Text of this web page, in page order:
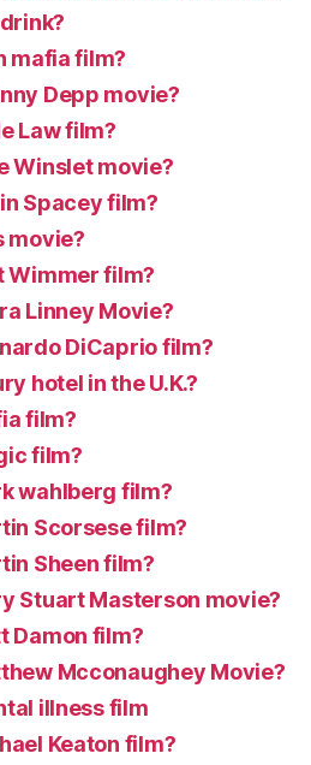
mafia film?
Depp movie?
Law film?
Winslet movie?
Spacey film?
movie?
Wimmer film?
Linney Movie?
DiCaprio film?
hotel in the U.K.?
film?
film?
wahlberg film?
Scorsese film?
Sheen film?
Stuart Masterson movie?
Damon film?
Mcconaughey Movie?
illness film
Keaton film?